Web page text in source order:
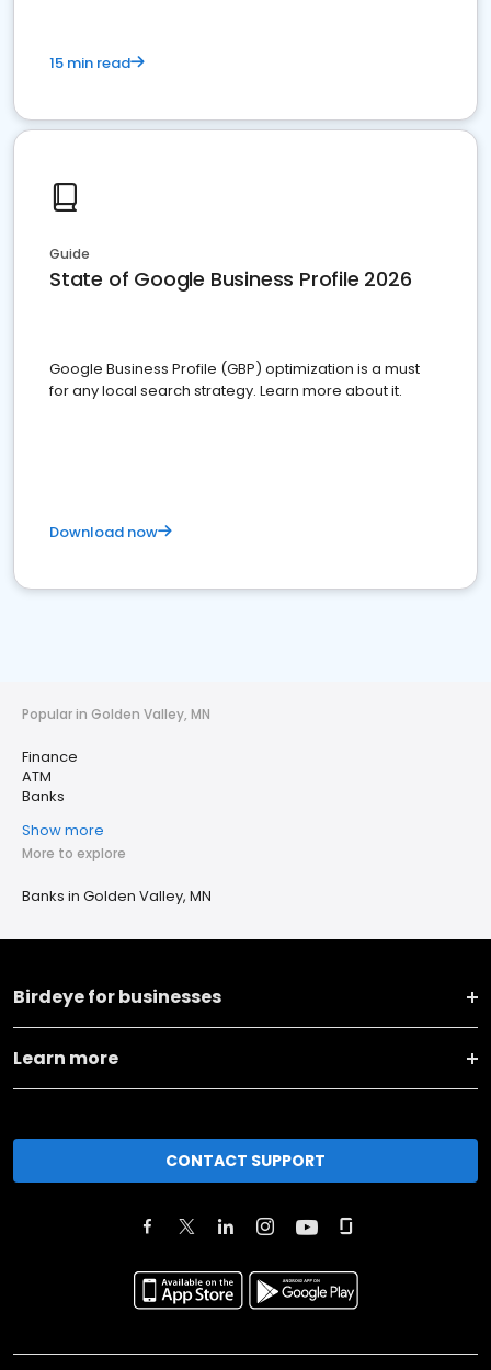
15 min read
Guide
State of Google Business Profile 2026
Google Business Profile (GBP) optimization is a must
for any local search strategy. Learn more about it.
Download now
Popular in Golden Valley, MN
Finance
ATM
Banks
Show more
More to explore
Banks in Golden Valley, MN
Birdeye for businesses
Learn more
CONTACT SUPPORT